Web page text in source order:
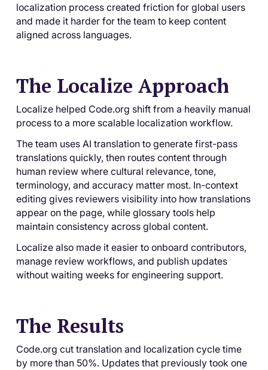
localization process created friction for global users
and made it harder for the team to keep content
aligned across languages.
The Localize Approach
Localize helped Code.org shift from a heavily manual
process to a more scalable localization workflow.
The team uses AI translation to generate first-pass
translations quickly, then routes content through
human review where cultural relevance, tone,
terminology, and accuracy matter most. In-context
editing gives reviewers visibility into how translations
appear on the page, while glossary tools help
maintain consistency across global content.
Localize also made it easier to onboard contributors,
manage review workflows, and publish updates
without waiting weeks for engineering support.
The Results
Code.org cut translation and localization cycle time
by more than 50%. Updates that previously took one